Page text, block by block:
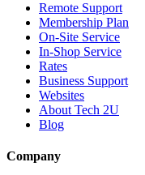
Remote Support
Membership Plan
On-Site Service
In-Shop Service
Rates
Business Support
Websites
About Tech 2U
Blog
Company